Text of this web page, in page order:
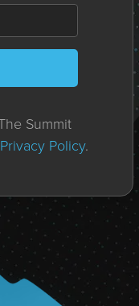
Summit
Privacy Policy.